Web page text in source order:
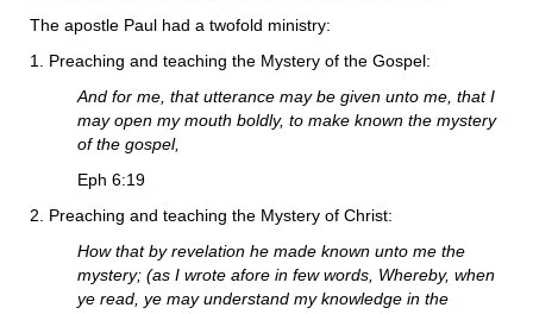
The apostle Paul had a twofold ministry:
1. Preaching and teaching the Mystery of the Gospel:
And for me, that utterance may be given unto me, that I
may open my mouth boldly, to make known the mystery
of the gospel,
Eph 6:19
2. Preaching and teaching the Mystery of Christ:
How that by revelation he made known unto me the
mystery; (as I wrote afore in few words, Whereby, when
ye read, ye may understand my knowledge in the